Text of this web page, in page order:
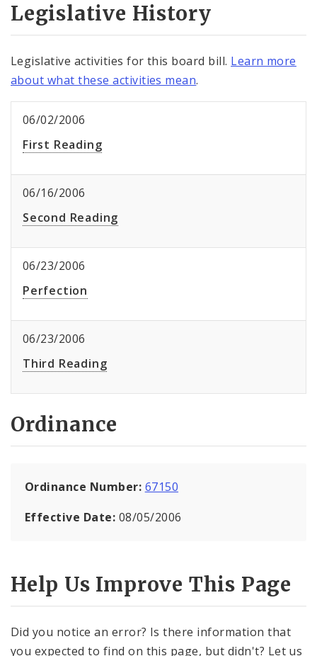
Legislative History
Legislative activities for this board bill. Learn more
about what these activities mean.
06/02/2006
First Reading
06/16/2006
Second Reading
06/23/2006
Perfection
06/23/2006
Third Reading
Ordinance
Ordinance Number: 67150
Effective Date: 08/05/2006
Help Us Improve This Page
Did you notice an error? Is there information that
you expected to find on this page, but didn't? Let us